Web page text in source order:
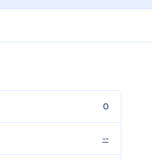
0
--